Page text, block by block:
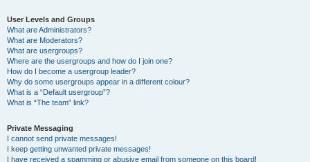
User Levels and Groups
What are Administrators?
What are Moderators?
What are usergroups?
Where are the usergroups and how do I join one?
How do I become a usergroup leader?
Why do some usergroups appear in a different colour?
What is a “Default usergroup”?
What is “The team” link?
Private Messaging
I cannot send private messages!
I keep getting unwanted private messages!
I have received a spamming or abusive email from someone on this board!